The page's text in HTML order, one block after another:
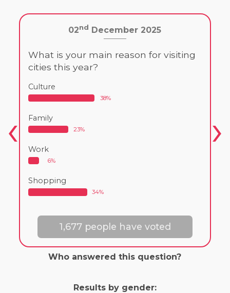
02nd December 2025
What is your main reason for visiting
cities this year?
Culture
38%
Family
23%
Work
6%
Shopping
34%
1,677 people have voted
Who answered this question?
Results by gender: